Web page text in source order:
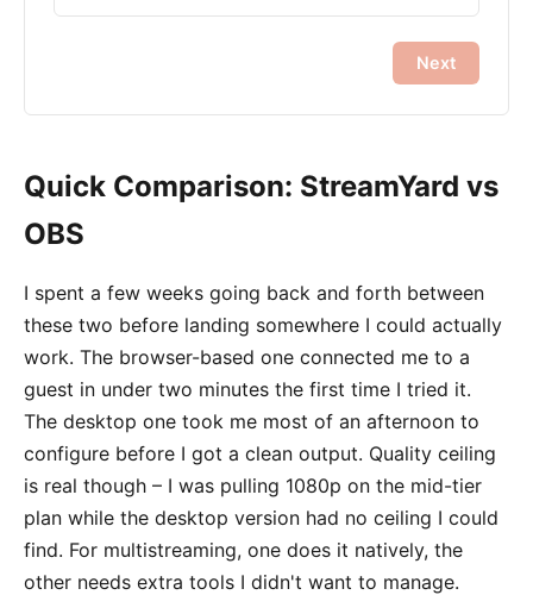
Next
Quick Comparison: StreamYard vs
OBS
I spent a few weeks going back and forth between
these two before landing somewhere I could actually
work. The browser-based one connected me to a
guest in under two minutes the first time I tried it.
The desktop one took me most of an afternoon to
configure before I got a clean output. Quality ceiling
is real though – I was pulling 1080p on the mid-tier
plan while the desktop version had no ceiling I could
find. For multistreaming, one does it natively, the
other needs extra tools I didn't want to manage.